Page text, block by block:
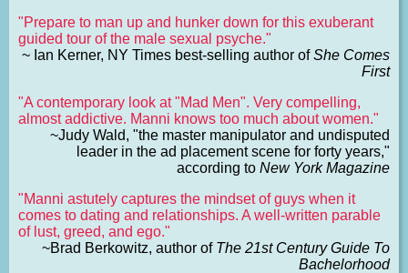
"Prepare to man up and hunker down for this exuberant
guided tour of the male sexual psyche."
~ Ian Kerner, NY Times best-selling author ofShe Comes
First
"A contemporary look at "Mad Men". Very compelling,
almost addictive. Manni knows too much about women."
~Judy Wald, "the master manipulator and undisputed
leader in the ad placement scene for forty years,"
according to New York Magazine
"Manni astutely captures the mindset of guys when it
comes to dating and relationships. A well-written parable
of lust, greed, and ego."
~Brad Berkowitz, author of The 21st Century Guide To
Bachelorhood